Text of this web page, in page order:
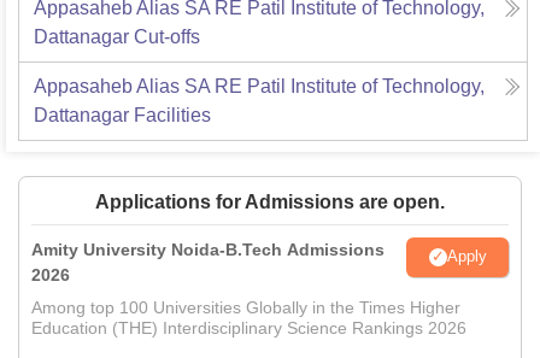
Appasaheb Alias SA RE Patil Institute of Technology,
Dattanagar Cut-offs
Appasaheb Alias SA RE Patil Institute of Technology,
Dattanagar Facilities
Applications for Admissions are open.
Amity University Noida-B.Tech Admissions
2026
Apply
Among top 100 Universities Globally in the Times Higher
Education (THE) Interdisciplinary Science Rankings 2026